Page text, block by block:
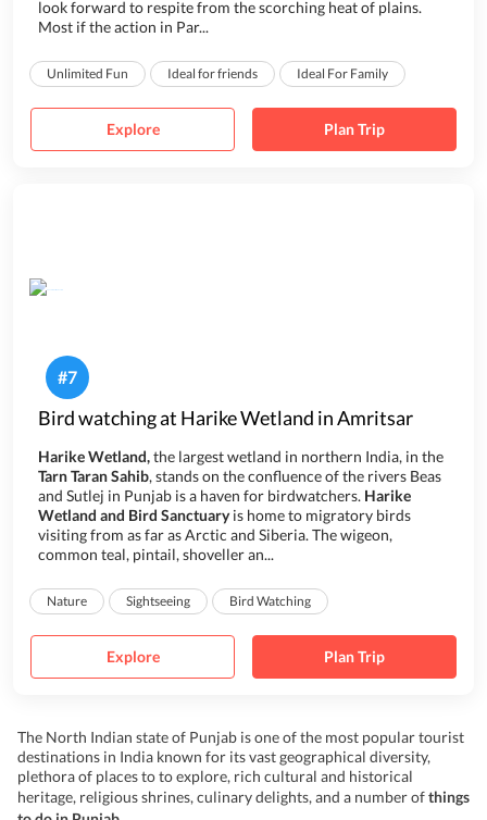
look forward to respite from the scorching heat of plains.
Most if the action in Par...
Unlimited Fun Ideal for friends Ideal For Family
Explore Plan Trip
#7
Bird watching at Harike Wetland in Amritsar
Harike Wetland,the largest wetland in northern India, in the
Tarn Taran Sahib, standson the confluence of the rivers Beas
and Sutlej in Punjab is a haven for birdwatchers. Harike
Wetland and Bird Sanctuaryis home to migratory birds
visiting from as far as Arctic and Siberia. The wigeon,
common teal, pintail, shoveller an...
Nature Sightseeing Bird Watching
Explore Plan Trip
The North Indian state of Punjab is one of the most popular tourist
destinations in India known for its vast geographical diversity,
plethora of places to to explore, rich cultural and historical
heritage, religious shrines, culinary delights, and a number ofthings